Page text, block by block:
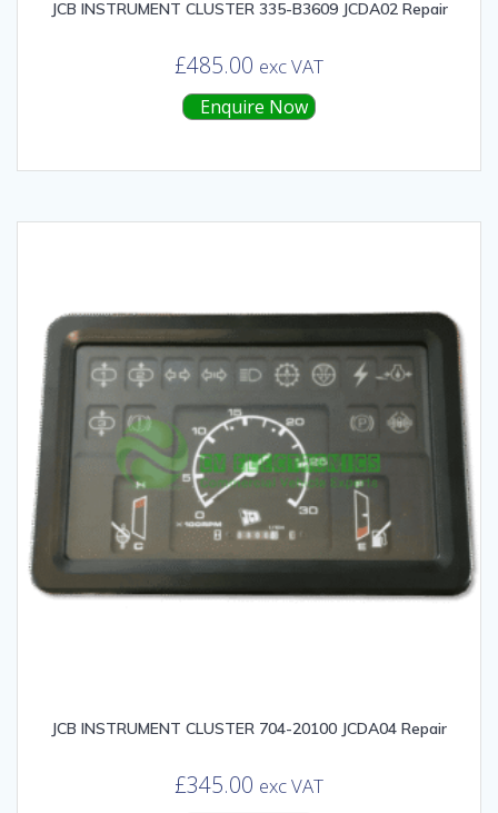
JCB INSTRUMENT CLUSTER 335-B3609 JCDA02 Repair
£485.00 exc VAT
Enquire Now
JCB INSTRUMENT CLUSTER 704-20100 JCDA04 Repair
£345.00 exc VAT